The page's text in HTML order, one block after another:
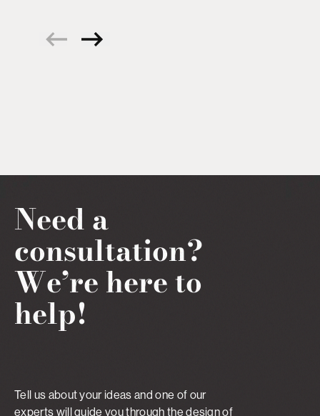
Need a
consultation?
We’re here to
help!
Tell us about your ideas and one of our
experts will guide you through the design of